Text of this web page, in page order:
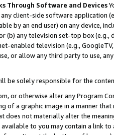
Through Software and Devices
any client-side software application
by an end user) on any device,
(b) any television set-top box
enabled television (e.g.,
or allow any third party to use,
be solely responsible for the
or otherwise alter any Program
of a graphic image in a manner
does not materially alter the
to you may contain a link